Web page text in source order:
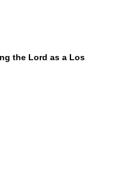
the Lord as a Los